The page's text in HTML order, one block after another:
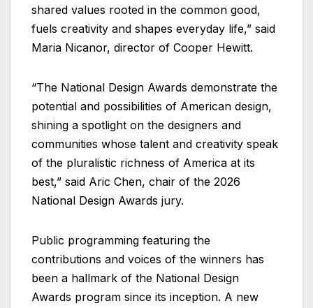
shared values rooted in the common good,
fuels creativity and shapes everyday life,” said
Maria Nicanor, director of Cooper Hewitt.
“The National Design Awards demonstrate the
potential and possibilities of American design,
shining a spotlight on the designers and
communities whose talent and creativity speak
of the pluralistic richness of America at its
best,” said Aric Chen, chair of the 2026
National Design Awards jury.
Public programming featuring the
contributions and voices of the winners has
been a hallmark of the National Design
Awards program since its inception. A new